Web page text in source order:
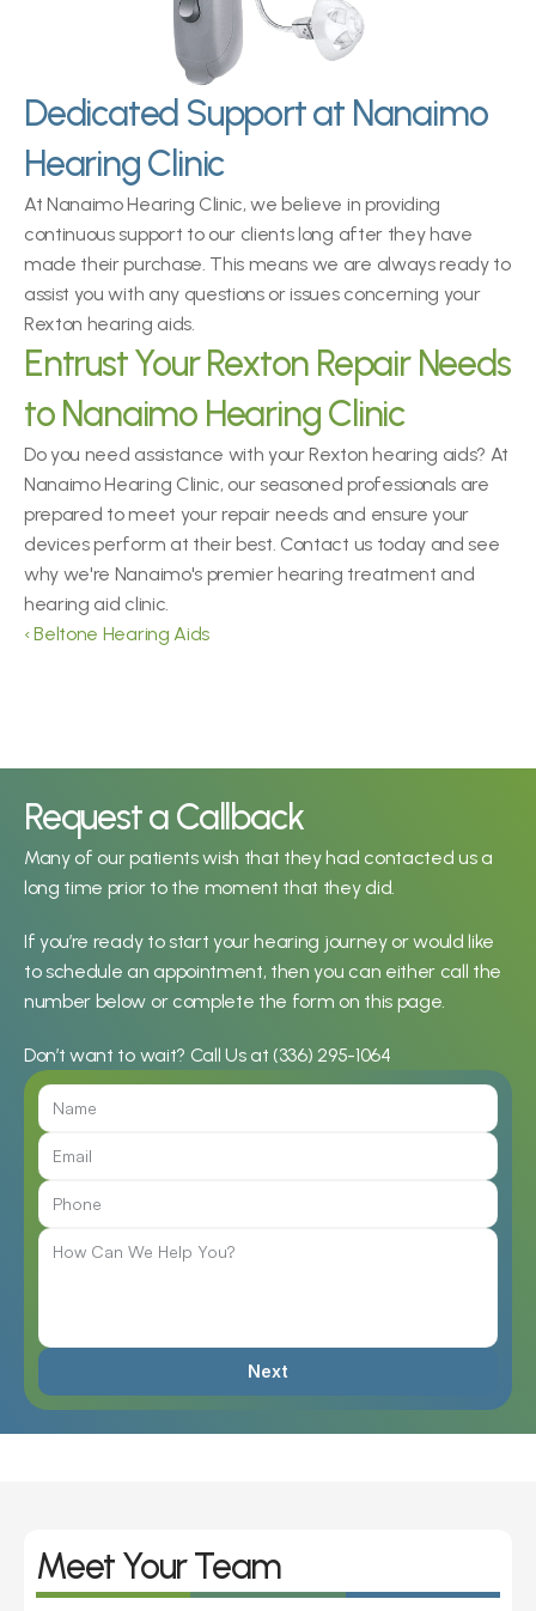
Dedicated Support at Nanaimo
Hearing Clinic
At Nanaimo Hearing Clinic, we believe in providing
continuous support to our clients long after they have
made their purchase. This means we are always ready to
assist you with any questions or issues concerning your
Rexton hearing aids.
Entrust Your Rexton Repair Needs
to Nanaimo Hearing Clinic
Do you need assistance with your Rexton hearing aids? At
Nanaimo Hearing Clinic, our seasoned professionals are
prepared to meet your repair needs and ensure your
devices perform at their best. Contact us today and see
why we're Nanaimo's premier hearing treatment and
hearing aid clinic.
‹ Beltone Hearing Aids
Request a Callback
Many of our patients wish that they had contacted us a
long time prior to the moment that they did.
If you’re ready to start your hearing journey or would like
to schedule an appointment, then you can either call the
number below or complete the form on this page.
Don’t want to wait? Call Us at (336) 295-1064
Next
Meet Your Team